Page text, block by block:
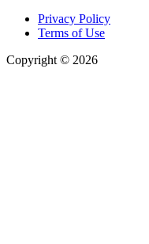
Privacy Policy
Terms of Use
Copyright © 2026